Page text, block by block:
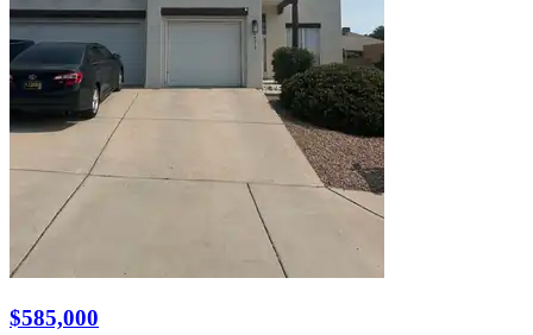
$585,000